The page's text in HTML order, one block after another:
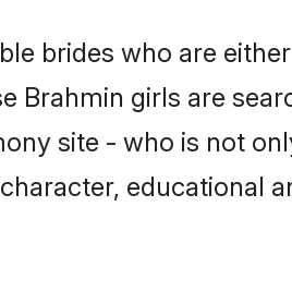
brides who are
Brahmin girls are
site - who is not
educational